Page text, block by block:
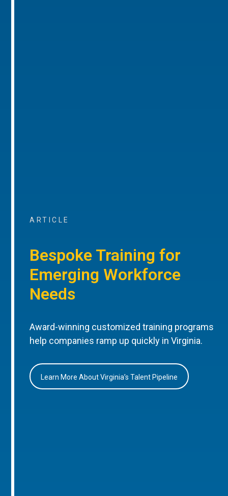
ARTICLE
Bespoke Training for
Emerging Workforce
Needs
Award-winning customized training programs
help companies ramp up quickly in Virginia.
Learn More About Virginia’s Talent Pipeline